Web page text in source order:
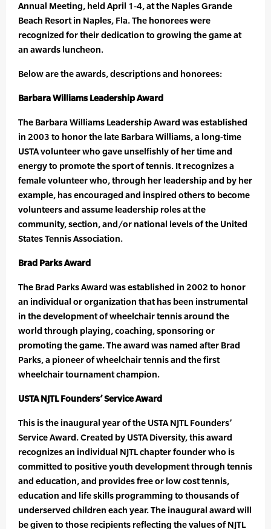
Annual Meeting, held April 1-4, at the Naples Grande
Beach Resort in Naples, Fla. The honorees were
recognized for their dedication to growing the game at
an awards luncheon.
Below are the awards, descriptions and honorees:
Barbara Williams Leadership Award
The Barbara Williams Leadership Award was established
in 2003 to honor the late Barbara Williams, a long-time
USTA volunteer who gave unselfishly of her time and
energy to promote the sport of tennis. It recognizes a
female volunteer who, through her leadership and by her
example, has encouraged and inspired others to become
volunteers and assume leadership roles at the
community, section, and/or national levels of the United
States Tennis Association.
Brad Parks Award
The Brad Parks Award was established in 2002 to honor
an individual or organization that has been instrumental
in the development of wheelchair tennis around the
world through playing, coaching, sponsoring or
promoting the game. The award was named after Brad
Parks, a pioneer of wheelchair tennis and the first
wheelchair tournament champion.
USTA NJTL Founders’ Service Award
This is the inaugural year of the USTA NJTL Founders’
Service Award. Created by USTA Diversity, this award
recognizes an individual NJTL chapter founder who is
committed to positive youth development through tennis
and education, and provides free or low cost tennis,
education and life skills programming to thousands of
underserved children each year. The inaugural award will
be given to those recipients reflecting the values of NJTL